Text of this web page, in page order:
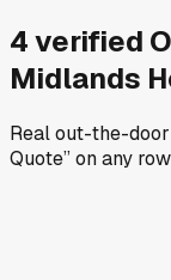
4verified
Midlands
Real out-the-
Quote” on any row